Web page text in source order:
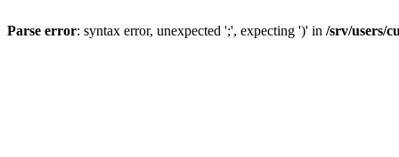
Parse error: syntax error, unexpected ';', expecting ')' in /srv/users/